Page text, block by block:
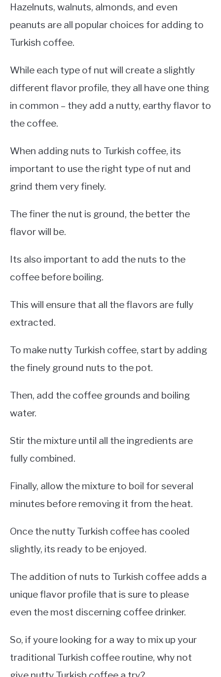
Hazelnuts, walnuts, almonds, and even
peanuts are all popular choices for adding to
Turkish coffee.
While each type of nut will create a slightly
different flavor profile, they all have one thing
in common – they add a nutty, earthy flavor to
the coffee.
When adding nuts to Turkish coffee, its
important to use the right type of nut and
grind them very finely.
The finer the nut is ground, the better the
flavor will be.
Its also important to add the nuts to the
coffee before boiling.
This will ensure that all the flavors are fully
extracted.
To make nutty Turkish coffee, start by adding
the finely ground nuts to the pot.
Then, add the coffee grounds and boiling
water.
Stir the mixture until all the ingredients are
fully combined.
Finally, allow the mixture to boil for several
minutes before removing it from the heat.
Once the nutty Turkish coffee has cooled
slightly, its ready to be enjoyed.
The addition of nuts to Turkish coffee adds a
unique flavor profile that is sure to please
even the most discerning coffee drinker.
So, if youre looking for a way to mix up your
traditional Turkish coffee routine, why not